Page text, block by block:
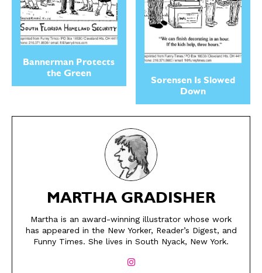
SEND ME FREE
CARTOONS!
SEND ME FREE
CARTOONS!
Bannerman Protects
the Green
Sorensen Is Slowed
Down
MARTHA GRADISHER
Martha is an award-winning illustrator whose work
has appeared in the New Yorker, Reader’s Digest, and
Funny Times. She lives in South Nyack, New York.